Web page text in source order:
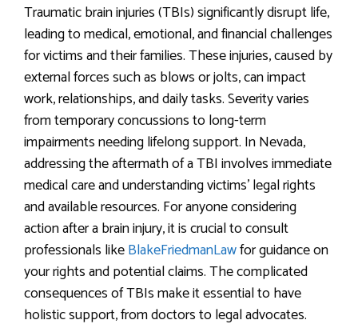
Traumatic brain injuries (TBIs) significantly disrupt life,
leading to medical, emotional, and financial challenges
for victims and their families. These injuries, caused by
external forces such as blows or jolts, can impact
work, relationships, and daily tasks. Severity varies
from temporary concussions to long-term
impairments needing lifelong support. In Nevada,
addressing the aftermath of a TBI involves immediate
medical care and understanding victims’ legal rights
and available resources. For anyone considering
action after a brain injury, it is crucial to consult
professionals likeBlakeFriedmanLawfor guidance on
your rights and potential claims. The complicated
consequences of TBIs make it essential to have
holistic support, from doctors to legal advocates.